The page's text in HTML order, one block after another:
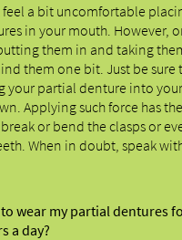
feel a bit uncomfortable
in your mouth. However,
them in and taking
them one bit. Just be sure
your partial denture into
Applying such force has the
or bend the clasps or
When in doubt, speak
wear my partial dentures
a day?